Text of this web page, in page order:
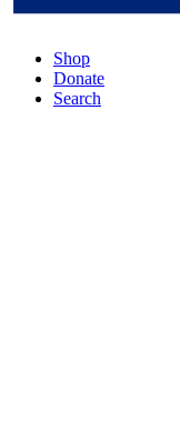
Shop
Donate
Search